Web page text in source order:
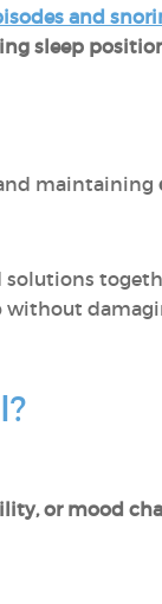
and
sleep
maintaining
solutions
without
or mood